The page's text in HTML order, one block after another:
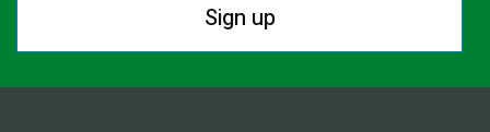
Sign up